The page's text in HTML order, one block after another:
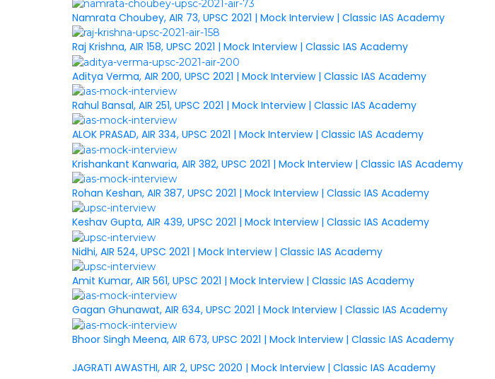
Namrata Choubey, AIR 73, UPSC 2021 | Mock Interview | Classic IAS Academy
Raj Krishna, AIR 158, UPSC 2021 | Mock Interview | Classic IAS Academy
Aditya Verma, AIR 200, UPSC 2021 | Mock Interview | Classic IAS Academy
Rahul Bansal, AIR 251, UPSC 2021 | Mock Interview | Classic IAS Academy
ALOK PRASAD, AIR 334, UPSC 2021 | Mock Interview | Classic IAS Academy
Krishankant Kanwaria, AIR 382, UPSC 2021 | Mock Interview | Classic IAS Academy
Rohan Keshan, AIR 387, UPSC 2021 | Mock Interview | Classic IAS Academy
Keshav Gupta, AIR 439, UPSC 2021 | Mock Interview | Classic IAS Academy
Nidhi, AIR 524, UPSC 2021 | Mock Interview | Classic IAS Academy
Amit Kumar, AIR 561, UPSC 2021 | Mock Interview | Classic IAS Academy
Gagan Ghunawat, AIR 634, UPSC 2021 | Mock Interview | Classic IAS Academy
Bhoor Singh Meena, AIR 673, UPSC 2021 | Mock Interview | Classic IAS Academy
JAGRATI AWASTHI, AIR 2, UPSC 2020 | Mock Interview | Classic IAS Academy